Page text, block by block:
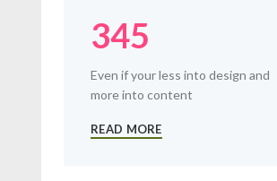
345
Even if your less into design and
more into content
READ MORE